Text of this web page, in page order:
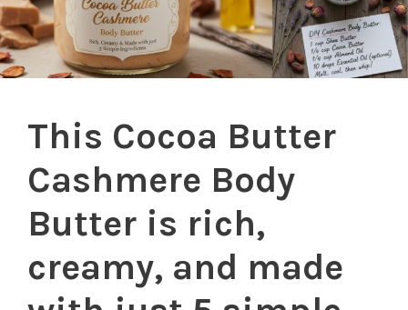
This Cocoa Butter
Cashmere Body
Butter is rich,
creamy, and made